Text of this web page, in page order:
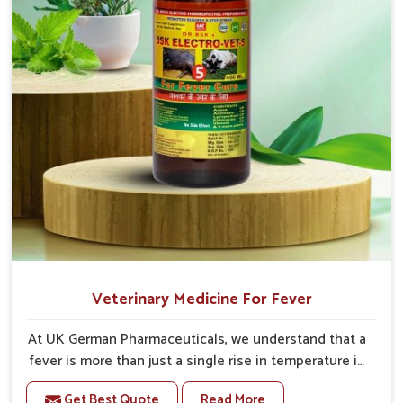
Veterinary Medicine For Fever
At UK German Pharmaceuticals, we understand that a
fever is more than just a single rise in temperature in
an animal in Naharlagun. If you are looking for one of